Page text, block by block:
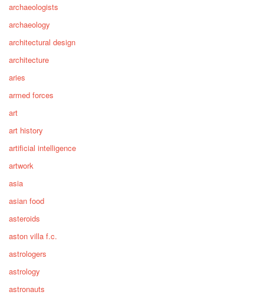
archaeologists
archaeology
architectural design
architecture
aries
armed forces
art
art history
artificial intelligence
artwork
asia
asian food
asteroids
aston villa f.c.
astrologers
astrology
astronauts